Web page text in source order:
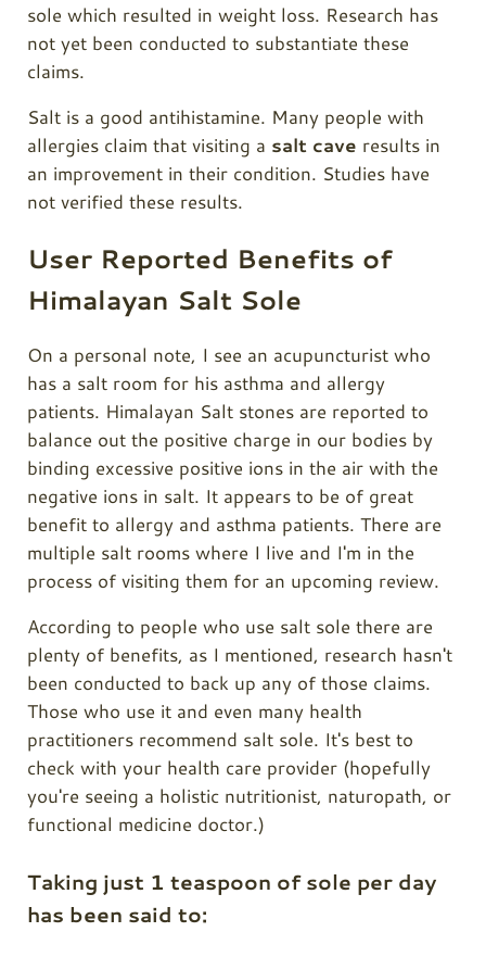
sole which resulted in weight loss. Research has
not yet been conducted to substantiate these
claims.
Salt is a good antihistamine. Many people with
allergies claim that visiting a salt cave results in
an improvement in their condition. Studies have
not verified these results.
User Reported Benefits of
Himalayan Salt Sole
On a personal note, I see an acupuncturist who
has a salt room for his asthma and allergy
patients. Himalayan Salt stones are reported to
balance out the positive charge in our bodies by
binding excessive positive ions in the air with the
negative ions in salt. It appears to be of great
benefit to allergy and asthma patients. There are
multiple salt rooms where I live and I'm in the
process of visiting them for an upcoming review.
According to people who use salt sole there are
plenty of benefits, as I mentioned, research hasn't
been conducted to back up any of those claims.
Those who use it and even many health
practitioners recommend salt sole. It's best to
check with your health care provider (hopefully
you're seeing a holistic nutritionist, naturopath, or
functional medicine doctor.)
Taking just 1 teaspoon of sole per day
has been said to: